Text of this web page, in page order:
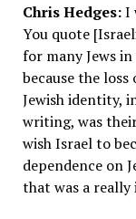
Chris Hedges:I
You quote
for many Jews
because the
Jewish identity,
writing, was
wish Israel to
dependence on
that was a